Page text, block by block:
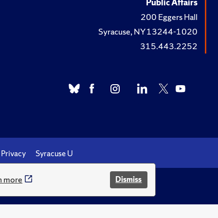
more Dismiss
Reform in Retrospect
From Them?”
Milken Review
Term Care Financing
Public Affairs
200 Eggers Hall
Syracuse, NY 13244-1020
315.443.2252
Privacy Syracuse U